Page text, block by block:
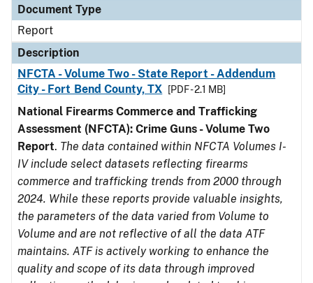
Document Type
Report
Description
NFCTA - Volume Two - State Report - Addendum
City - Fort Bend County, TX
[PDF - 2.1 MB]
National Firearms Commerce and Trafficking
Assessment (NFCTA): Crime Guns - Volume Two
Report. The data contained within NFCTA Volumes I-
IV include select datasets reflecting firearms
commerce and trafficking trends from 2000 through
2024. While these reports provide valuable insights,
the parameters of the data varied from Volume to
Volume and are not reflective of all the data ATF
maintains. ATF is actively working to enhance the
quality and scope of its data through improved